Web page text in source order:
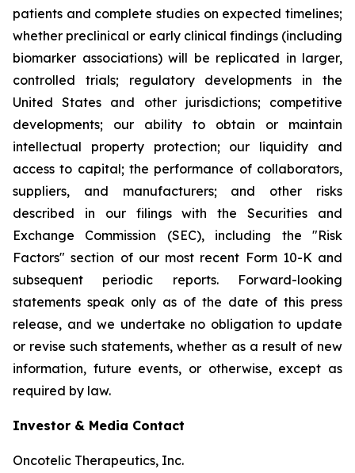
patients and complete studies on expected timelines;
whether preclinical or early clinical findings (including
biomarker associations) will be replicated in larger,
controlled trials; regulatory developments in the
United States and other jurisdictions; competitive
developments; our ability to obtain or maintain
intellectual property protection; our liquidity and
access to capital; the performance of collaborators,
suppliers, and manufacturers; and other risks
described in our filings with the Securities and
Exchange Commission (SEC), including the "Risk
Factors" section of our most recent Form 10-K and
subsequent periodic reports. Forward-looking
statements speak only as of the date of this press
release, and we undertake no obligation to update
or revise such statements, whether as a result of new
information, future events, or otherwise, except as
required by law.
Investor & Media Contact
Oncotelic Therapeutics, Inc.